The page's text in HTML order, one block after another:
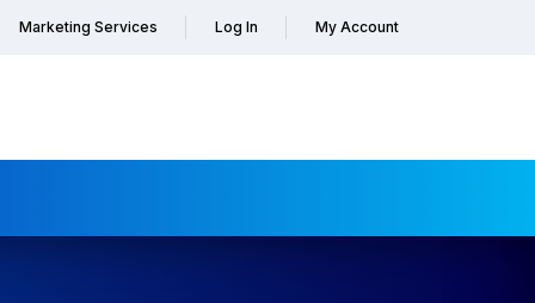
Marketing Services Log In My Account